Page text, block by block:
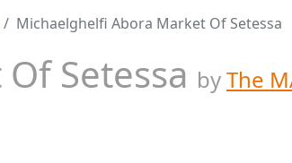
Michaelghelfi Abora Market Of Setessa
Setessa byThe